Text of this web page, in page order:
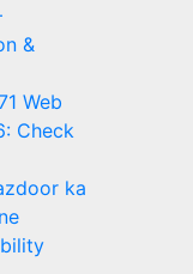
&
Web
Check
ka